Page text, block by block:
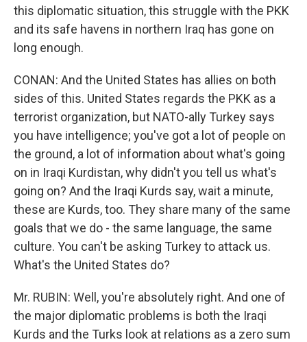
this diplomatic situation, this struggle with the PKK
and its safe havens in northern Iraq has gone on
long enough.
CONAN: And the United States has allies on both
sides of this. United States regards the PKK as a
terrorist organization, but NATO-ally Turkey says
you have intelligence; you've got a lot of people on
the ground, a lot of information about what's going
on in Iraqi Kurdistan, why didn't you tell us what's
going on? And the Iraqi Kurds say, wait a minute,
these are Kurds, too. They share many of the same
goals that we do - the same language, the same
culture. You can't be asking Turkey to attack us.
What's the United States do?
Mr. RUBIN: Well, you're absolutely right. And one of
the major diplomatic problems is both the Iraqi
Kurds and the Turks look at relations as a zero sum